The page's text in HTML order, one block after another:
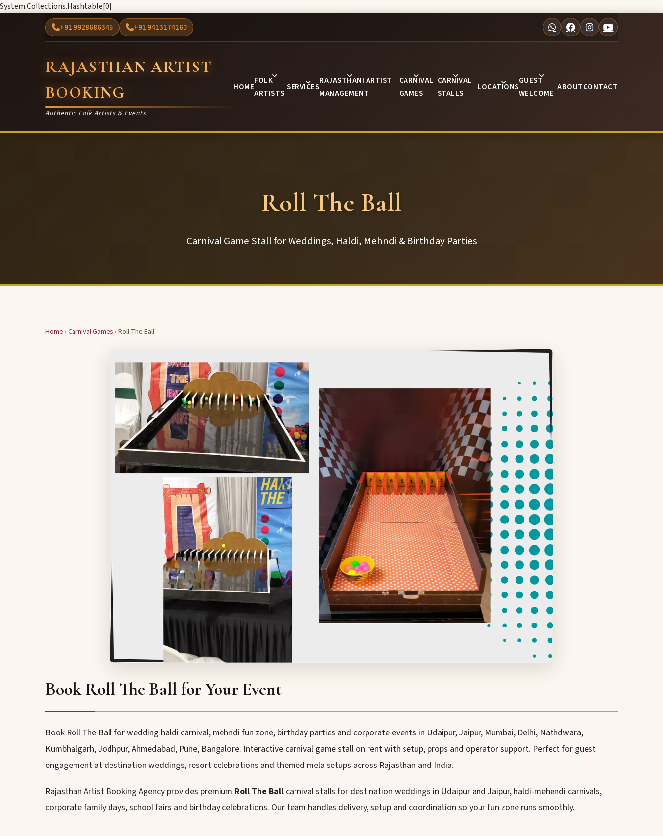
System.Collections.Hashtable[0]
+91 9928686346
+91 9413174160
RAJASTHAN ARTIST
BOOKING
Authentic Folk Artists & Events
HOME
FOLK
ARTISTS
SERVICES
RAJASTHANI ARTIST
MANAGEMENT
CARNIVAL
GAMES
CARNIVAL
STALLS
LOCATIONS
GUEST
WELCOME
ABOUTCONTACT
Roll The Ball
Carnival Game Stall for Weddings, Haldi, Mehndi & Birthday Parties
Home›Carnival Games› Roll The Ball
Book Roll The Ball for Your Event
Book Roll The Ball for wedding haldi carnival, mehndi fun zone, birthday parties and corporate events in Udaipur, Jaipur, Mumbai, Delhi, Nathdwara,
Kumbhalgarh, Jodhpur, Ahmedabad, Pune, Bangalore. Interactive carnival game stall on rent with setup, props and operator support. Perfect for guest
engagement at destination weddings, resort celebrations and themed mela setups across Rajasthan and India.
Rajasthan Artist Booking Agency provides premium Roll The Ball carnival stalls for destination weddings in Udaipur and Jaipur, haldi-mehendi carnivals,
corporate family days, school fairs and birthday celebrations. Our team handles delivery, setup and coordination so your fun zone runs smoothly.